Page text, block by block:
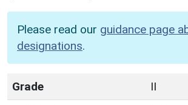
Please read our guidance page
designations.
Grade
II